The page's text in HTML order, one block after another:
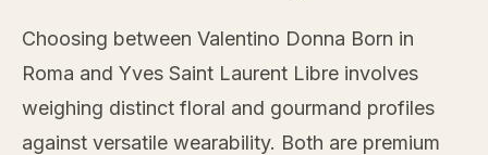
Choosing between Valentino Donna Born in
Roma and Yves Saint Laurent Libre involves
weighing distinct floral and gourmand profiles
against versatile wearability. Both are premium